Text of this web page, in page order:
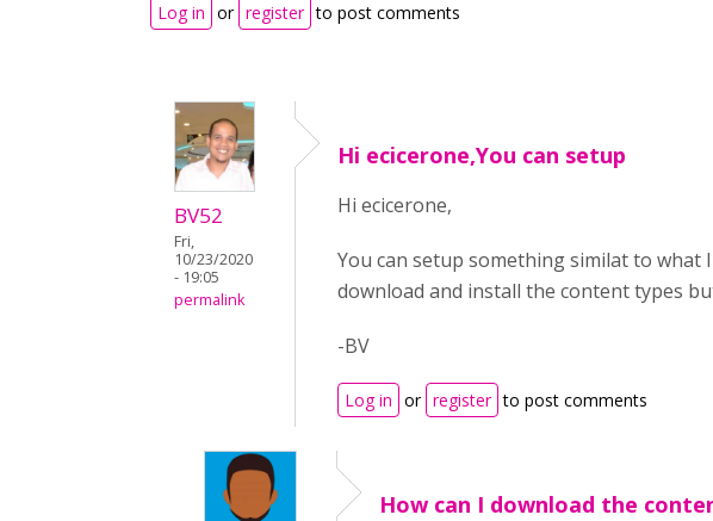
Log in or register to post comments
BV52
Fri,
10/23/2020
- 19:05
permalink
Hi ecicerone,You can setup
Hi ecicerone,
You can setup something similat to what
download and install the content types
-BV
Log in or register to post comments
How can I download the